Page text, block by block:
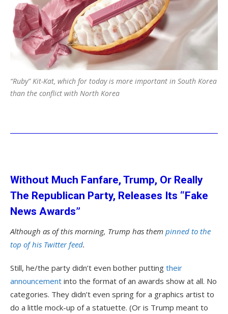
“Ruby” Kit-Kat, which for today is more important in South Korea
than the conflict with North Korea
Without Much Fanfare, Trump, Or Really
The Republican Party, Releases Its “Fake
News Awards”
Although as of this morning, Trump has them pinned to the
top of his Twitter feed.
Still, he/the party didn’t even bother putting their
announcement into the format of an awards show at all. No
categories. They didn’t even spring for a graphics artist to
do a little mock-up of a statuette. (Or is Trump meant to